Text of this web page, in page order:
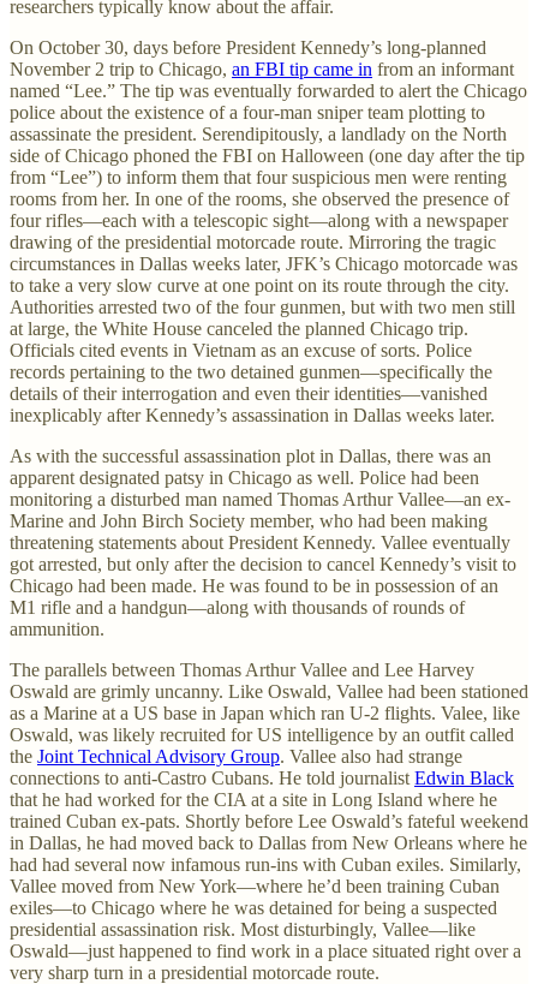
researchers typically know about the affair.
On October 30, days before President Kennedy’s long-planned
November 2 trip to Chicago, an FBI tip came in from an informant
named “Lee.” The tip was eventually forwarded to alert the Chicago
police about the existence of a four-man sniper team plotting to
assassinate the president. Serendipitously, a landlady on the North
side of Chicago phoned the FBI on Halloween (one day after the tip
from “Lee”) to inform them that four suspicious men were renting
rooms from her. In one of the rooms, she observed the presence of
four rifles—each with a telescopic sight—along with a newspaper
drawing of the presidential motorcade route. Mirroring the tragic
circumstances in Dallas weeks later, JFK’s Chicago motorcade was
to take a very slow curve at one point on its route through the city.
Authorities arrested two of the four gunmen, but with two men still
at large, the White House canceled the planned Chicago trip.
Officials cited events in Vietnam as an excuse of sorts. Police
records pertaining to the two detained gunmen—specifically the
details of their interrogation and even their identities—vanished
inexplicably after Kennedy’s assassination in Dallas weeks later.
As with the successful assassination plot in Dallas, there was an
apparent designated patsy in Chicago as well. Police had been
monitoring a disturbed man named Thomas Arthur Vallee—an ex-
Marine and John Birch Society member, who had been making
threatening statements about President Kennedy. Vallee eventually
got arrested, but only after the decision to cancel Kennedy’s visit to
Chicago had been made. He was found to be in possession of an
M1 rifle and a handgun—along with thousands of rounds of
ammunition.
The parallels between Thomas Arthur Vallee and Lee Harvey
Oswald are grimly uncanny. Like Oswald, Vallee had been stationed
as a Marine at a US base in Japan which ran U-2 flights. Valee, like
Oswald, was likely recruited for US intelligence by an outfit called
the Joint Technical Advisory Group. Vallee also had strange
connections to anti-Castro Cubans. He told journalist Edwin Black
that he had worked for the CIA at a site in Long Island where he
trained Cuban ex-pats. Shortly before Lee Oswald’s fateful weekend
in Dallas, he had moved back to Dallas from New Orleans where he
had had several now infamous run-ins with Cuban exiles. Similarly,
Vallee moved from New York—where he’d been training Cuban
exiles—to Chicago where he was detained for being a suspected
presidential assassination risk. Most disturbingly, Vallee—like
Oswald—just happened to find work in a place situated right over a
very sharp turn in a presidential motorcade route.